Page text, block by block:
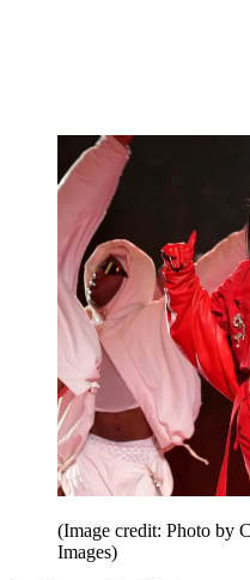
(Image credit: Photo by
Images)